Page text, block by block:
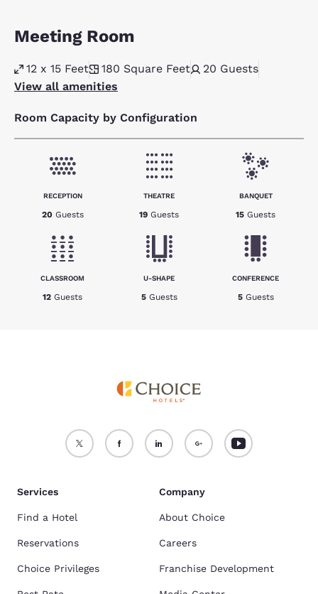
Meeting Room
12 x 15 Feet 180 Square Feet 20 Guests
View all amenities
Room Capacity by Configuration
RECEPTION
20 Guests
THEATRE
19 Guests
BANQUET
15 Guests
CLASSROOM
12 Guests
U-SHAPE
5 Guests
CONFERENCE
5 Guests
Services
Find a Hotel
Reservations
Choice Privileges
Company
About Choice
Careers
Franchise Development